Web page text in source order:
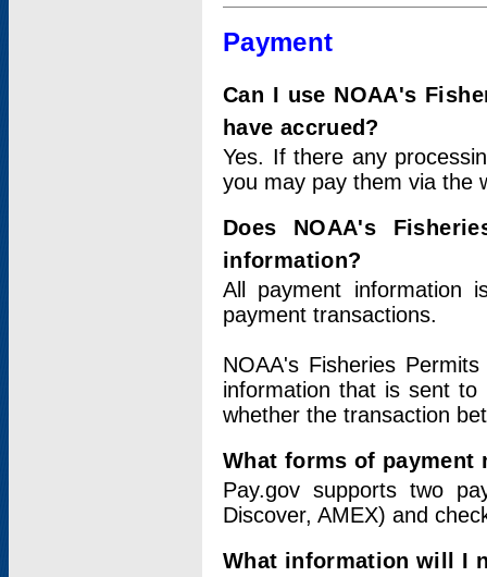
Payment
Can I use NOAA's
have accrued?
Yes. If there any
you may pay them via the
Does NOAA's
information?
All payment information
payment transactions.
NOAA's Fisheries
information that is sent
whether the transaction
What forms of payment
Pay.gov supports two
Discover, AMEX) and
What information will I